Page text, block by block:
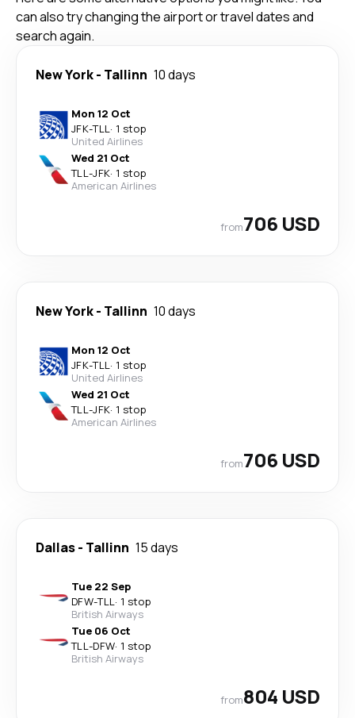
can also try changing the airport or travel dates and
search again.
New York- Tallinn 10 days
Mon 12 Oct
JFK-TLL· 1 stop
United Airlines
Wed 21 Oct
TLL-JFK· 1 stop
American Airlines
from706 USD
New York- Tallinn 10 days
Mon 12 Oct
JFK-TLL· 1 stop
United Airlines
Wed 21 Oct
TLL-JFK· 1 stop
American Airlines
from706 USD
Dallas- Tallinn 15 days
Tue 22 Sep
DFW-TLL· 1 stop
British Airways
Tue 06 Oct
TLL-DFW· 1 stop
British Airways
from804 USD